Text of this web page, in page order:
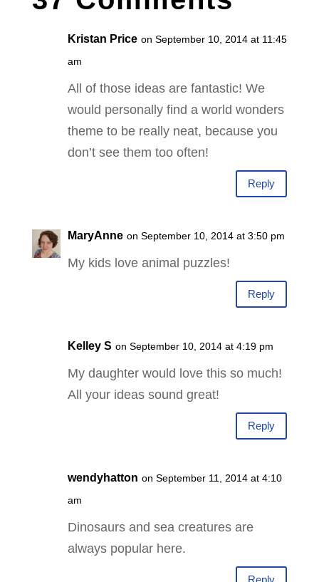
Kristan Price on September 10, 2014 at 11:45
am
All of those ideas are fantastic! We
would personally find a world wonders
theme to be really neat, because you
don’t see them too often!
Reply
MaryAnne on September 10, 2014 at 3:50 pm
My kids love animal puzzles!
Reply
Kelley S on September 10, 2014 at 4:19 pm
My daughter would love this so much!
All your ideas sound great!
Reply
wendyhatton on September 11, 2014 at 4:10
am
Dinosaurs and sea creatures are
always popular here.